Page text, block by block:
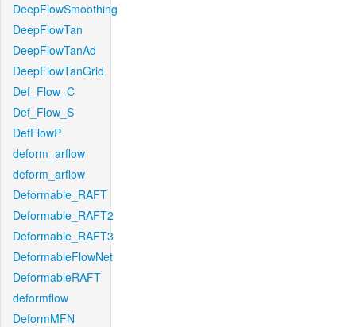
DeepFlowSmoothing
DeepFlowTan
DeepFlowTanAd
DeepFlowTanGrid
Def_Flow_C
Def_Flow_S
DefFlowP
deform_arflow
deform_arflow
Deformable_RAFT
Deformable_RAFT2
Deformable_RAFT3
DeformableFlowNet
DeformableRAFT
deformflow
DeformMFN